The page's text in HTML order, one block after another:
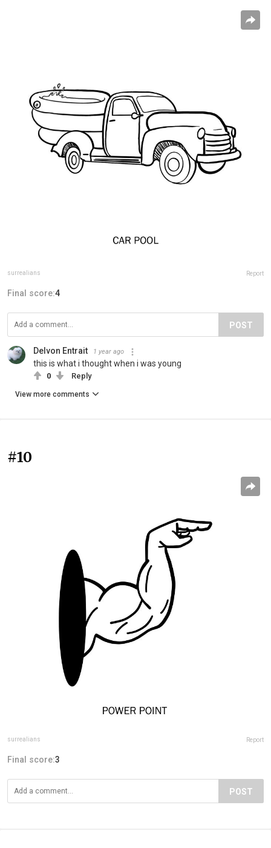
surrealians Report
Final score:4
POST
Delvon Entrait 1 year ago
this is what i thought when i was young
0 Reply
View more comments
#10
surrealians Report
Final score:3
POST